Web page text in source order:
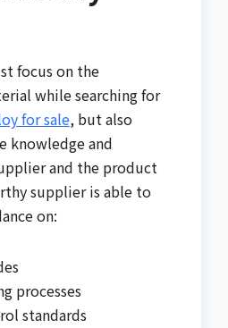
focus on the
while searching for
for sale, but also
knowledge and
and the product
supplier is able to
on:
processes
standards